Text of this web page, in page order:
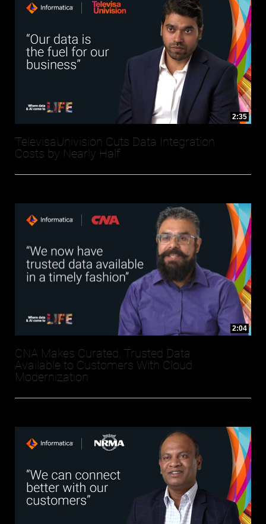
2:35
TelevisaUnivision Cuts Data Integration
Costs by Nearly Half
2:04
CNA Makes Curated, Trusted Data
Available to Customers With Cloud
Modernization